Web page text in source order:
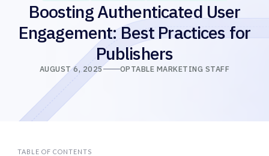
Boosting Authenticated User
Engagement: Best Practices for
Publishers
AUGUST 6, 2025 OPTABLE MARKETING STAFF
TABLE OF CONTENTS